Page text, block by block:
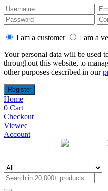
I am a customer
I am a
Your personal data will be used
throughout this website, to
other purposes described in our
Home
0 Cart
Checkout
Viewed
Account